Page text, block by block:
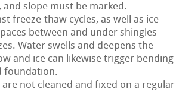
slope must be marked.
freeze-thaw cycles, as well as ice
between and under shingles
Water swells and deepens the
and ice can likewise trigger bending
foundation.
not cleaned and fixed on a regular